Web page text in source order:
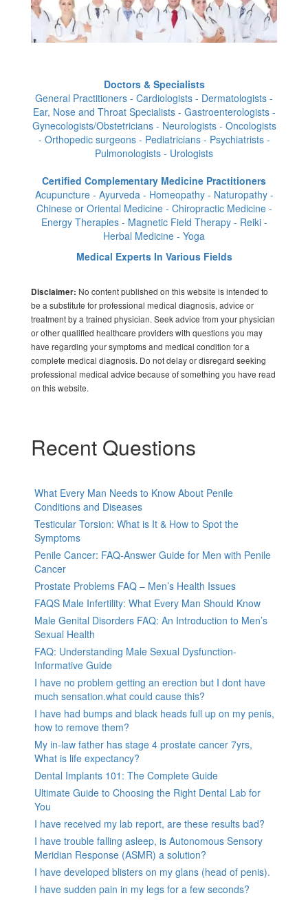
Doctors & Specialists
General Practitioners - Cardiologists - Dermatologists -
Ear, Nose and Throat Specialists - Gastroenterologists -
Gynecologists/Obstetricians - Neurologists - Oncologists
- Orthopedic surgeons - Pediatricians - Psychiatrists -
Pulmonologists - Urologists
Certified Complementary Medicine Practitioners
Acupuncture - Ayurveda - Homeopathy - Naturopathy -
Chinese or Oriental Medicine - Chiropractic Medicine -
Energy Therapies - Magnetic Field Therapy - Reiki -
Herbal Medicine - Yoga
Medical Experts In Various Fields
Disclaimer: No content published on this website is intended to
be a substitute for professional medical diagnosis, advice or
treatment by a trained physician. Seek advice from your physician
or other qualified healthcare providers with questions you may
have regarding your symptoms and medical condition for a
complete medical diagnosis. Do not delay or disregard seeking
professional medical advice because of something you have read
on this website.
Recent Questions
What Every Man Needs to Know About Penile
Conditions and Diseases
Testicular Torsion: What is It & How to Spot the
Symptoms
Penile Cancer: FAQ-Answer Guide for Men with Penile
Cancer
Prostate Problems FAQ – Men’s Health Issues
FAQS Male Infertility: What Every Man Should Know
Male Genital Disorders FAQ: An Introduction to Men’s
Sexual Health
FAQ: Understanding Male Sexual Dysfunction-
Informative Guide
I have no problem getting an erection but I dont have
much sensation.what could cause this?
I have had bumps and black heads full up on my penis,
how to remove them?
My in-law father has stage 4 prostate cancer 7yrs,
What is life expectancy?
Dental Implants 101: The Complete Guide
Ultimate Guide to Choosing the Right Dental Lab for
You
I have received my lab report, are these results bad?
I have trouble falling asleep, is Autonomous Sensory
Meridian Response (ASMR) a solution?
I have developed blisters on my glans (head of penis).
I have sudden pain in my legs for a few seconds?